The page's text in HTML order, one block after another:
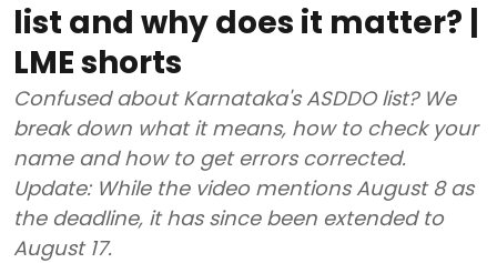
list and why does it matter? |
LME shorts
Confused about Karnataka's ASDDO list? We
break down what it means, how to check your
name and how to get errors corrected.
Update: While the video mentions August 8 as
the deadline, it has since been extended to
August 17.